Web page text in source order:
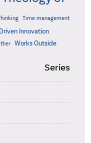
Time management
Innovation
Works Outside
Series